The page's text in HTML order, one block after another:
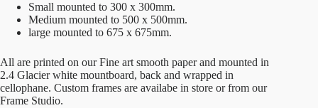
Small mounted to 300 x 300mm.
Medium mounted to 500 x 500mm.
large mounted to 675 x 675mm.
All are printed on our Fine art smooth paper and mounted in
2.4 Glacier white mountboard, back and wrapped in
cellophane. Custom frames are availabe in store or from our
Frame Studio.